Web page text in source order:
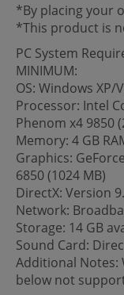
*By placing your
*This product is
PC System
MINIMUM:
OS: Windows XP/
Processor: Intel
Phenom x4 9850
Memory: 4 GB
Graphics:
6850 (1024 MB)
DirectX: Version
Network:
Storage: 14 GB
Sound Card:
Additional Notes:
below not